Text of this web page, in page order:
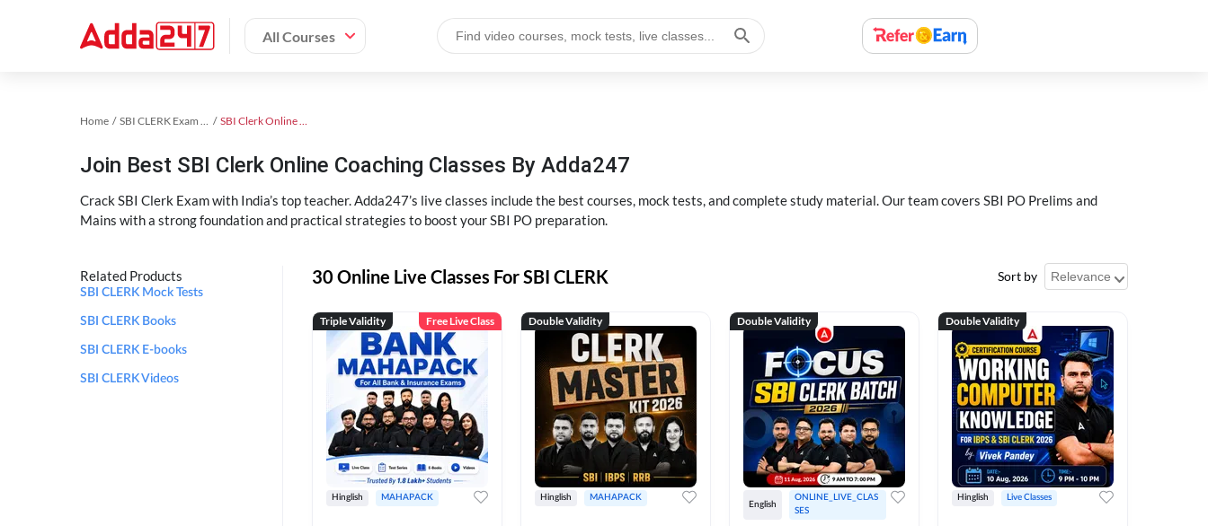
All Courses
Home SBI CLERK Exam Kit SBI Clerk Online Coaching
Join Best SBI Clerk Online Coaching Classes By Adda247
Crack SBI Clerk Exam with India’s top teacher. Adda247’s live classes include the best courses, mock tests, and complete study material. Our team covers SBI PO Prelims and
Mains with a strong foundation and practical strategies to boost your SBI PO preparation.
Related Products
SBI CLERK Mock Tests
SBI CLERK Books
SBI CLERK E-books
SBI CLERK Videos
30 Online Live Classes For SBI CLERK Sort by
Triple Validity Free Live Class
Hinglish MAHAPACK
Double Validity
Hinglish MAHAPACK
Double Validity
English
ONLINE_LIVE_CLAS
SES
Double Validity
Hinglish Live Classes